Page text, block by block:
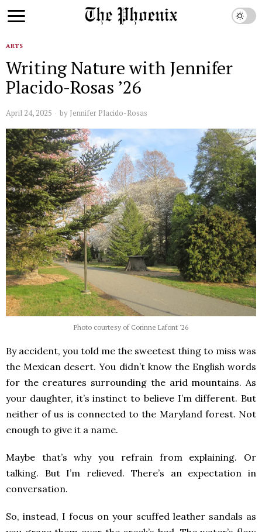
ARTS
Writing Nature with Jennifer
Placido-Rosas ’26
April 24, 2025 by Jennifer Placido-Rosas
Photo courtesy of Corinne Lafont '26
By accident, you told me the sweetest thing to miss was
the Mexican desert. You didn’t know the English words
for the creatures surrounding the arid mountains. As
your daughter, it’s instinct to believe I’m different. But
neither of us is connected to the Maryland forest. Not
enough to give it a name.
Maybe that’s why you refrain from explaining. Or
talking. But I’m relieved. There’s an expectation in
conversation.
So, instead, I focus on your scuffed leather sandals as